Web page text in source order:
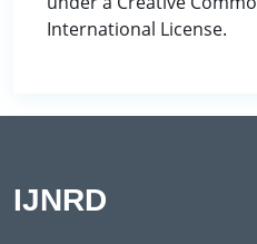
International License.
IJNRD